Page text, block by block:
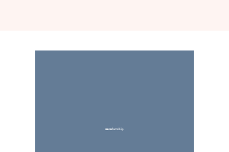
membership